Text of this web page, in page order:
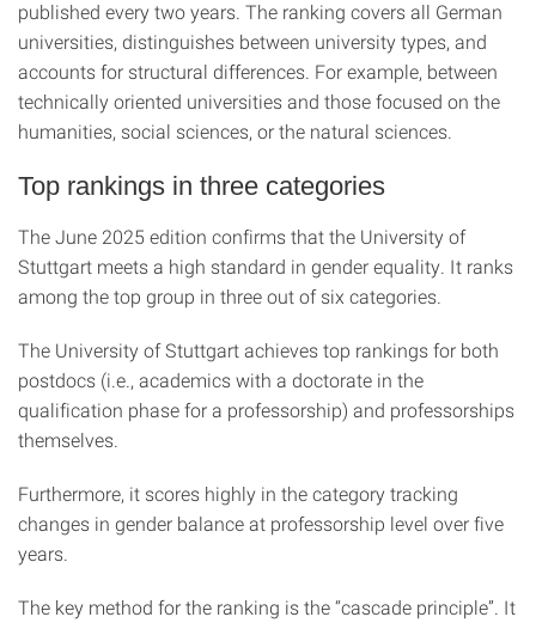
published every two years. The ranking covers all German
universities, distinguishes between university types, and
accounts for structural differences. For example, between
technically oriented universities and those focused on the
humanities, social sciences, or the natural sciences.
Top rankings in three categories
The June 2025 edition confirms that the University of
Stuttgart meets a high standard in gender equality. It ranks
among the top group in three out of six categories.
The University of Stuttgart achieves top rankings for both
postdocs (i.e., academics with a doctorate in the
qualification phase for a professorship) and professorships
themselves.
Furthermore, it scores highly in the category tracking
changes in gender balance at professorship level over five
years.
The key method for the ranking is the “cascade principle”. It